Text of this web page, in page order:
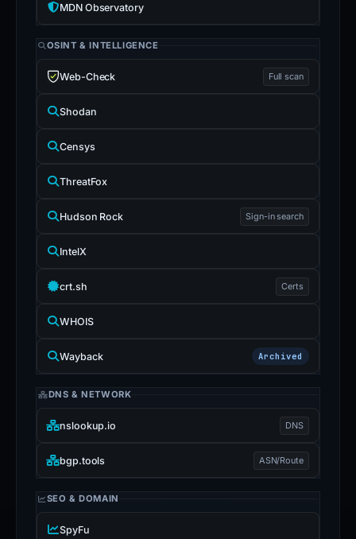
MDN Observatory
OSINT & INTELLIGENCE
Web-Check Full scan
Shodan
Censys
ThreatFox
Hudson Rock Sign-in search
IntelX
crt.sh Certs
WHOIS
Wayback Archived
DNS & NETWORK
nslookup.io DNS
bgp.tools ASN/Route
SEO & DOMAIN
SpyFu